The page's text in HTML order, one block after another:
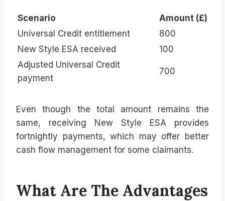
Scenario
Amount (£)
Universal Credit entitlement
800
New Style ESA received
100
Adjusted Universal Credit
payment
700
Even though the total amount remains the
same, receiving New Style ESA provides
fortnightly payments, which may offer better
cash flow management for some claimants.
What Are The Advantages